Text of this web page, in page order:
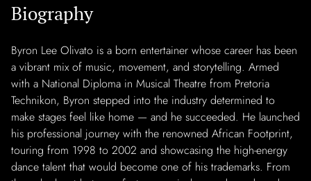
Biography
Byron Lee Olivato is a born entertainer whose career has been
a vibrant mix of music, movement, and storytelling. Armed
with a National Diploma in Musical Theatre from Pretoria
Technikon, Byron stepped into the industry determined to
make stages feel like home — and he succeeded. He launched
his professional journey with the renowned African Footprint,
touring from 1998 to 2002 and showcasing the high-energy
dance talent that would become one of his trademarks. From